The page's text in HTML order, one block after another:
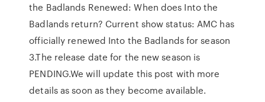
the Badlands Renewed: When does Into the
Badlands return? Current show status: AMC has
officially renewed Into the Badlands for season
3.The release date for the new season is
PENDING.We will update this post with more
details as soon as they become available.